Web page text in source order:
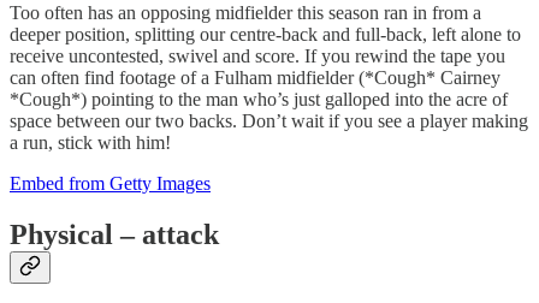
Too often has an opposing midfielder this season ran in from a
deeper position, splitting our centre-back and full-back, left alone to
receive uncontested, swivel and score. If you rewind the tape you
can often find footage of a Fulham midfielder (*Cough* Cairney
*Cough*) pointing to the man who’s just galloped into the acre of
space between our two backs. Don’t wait if you see a player making
a run, stick with him!
Embed from Getty Images
Physical – attack